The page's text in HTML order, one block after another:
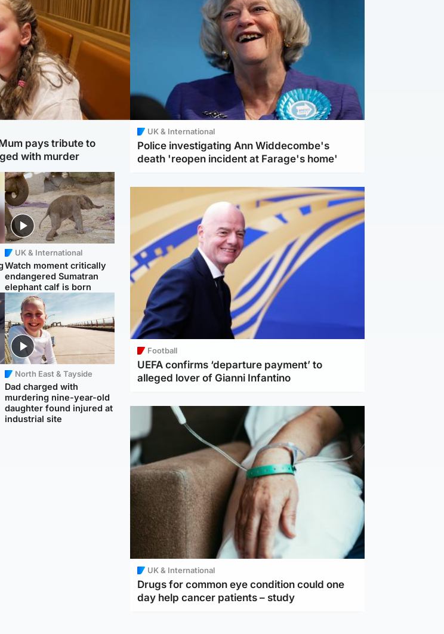
pays tribute to
with murder
UK & International
Watch moment critically
endangered Sumatran
elephant calf is born
North East & Tayside
Dad charged with
murdering nine-year-old
daughter found injured at
industrial site
UK & International
Police investigating Ann Widdecombe's
death 'reopen incident at Farage's home'
Football
UEFA confirms ‘departure payment’ to
alleged lover of Gianni Infantino
UK & International
Drugs for common eye condition could one
day help cancer patients – study